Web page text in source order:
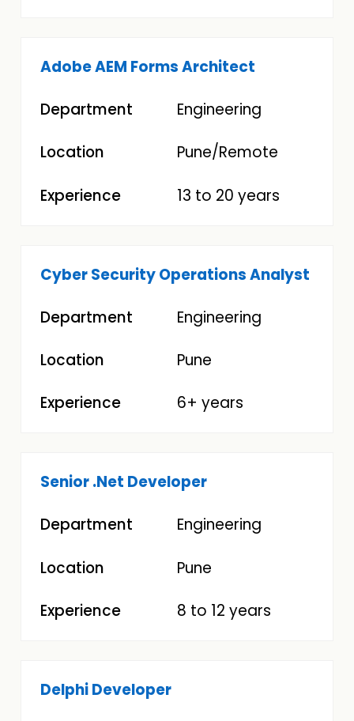
Adobe AEM Forms Architect
Engineering
Pune/Remote
13 to 20 years
Cyber Security Operations Analyst
Engineering
Pune
6+ years
Senior .Net Developer
Engineering
Pune
8 to 12 years
Delphi Developer